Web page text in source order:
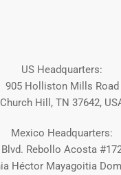
US Headquarters:
905 Holliston Mills Road
Church Hill, TN 37642,
Mexico Headquarters:
Blvd. Rebollo Acosta
Héctor Mayagoitia